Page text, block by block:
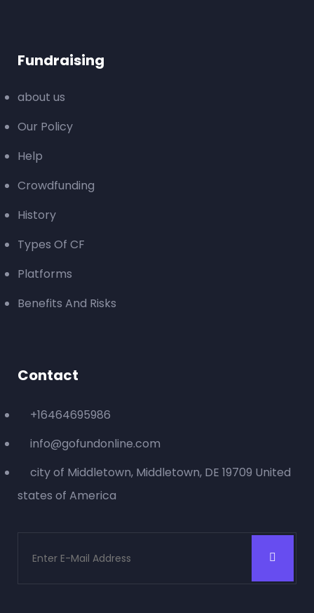
Fundraising
about us
Our Policy
Help
Crowdfunding
History
Types Of CF
Platforms
Benefits And Risks
Contact
+16464695986
info@gofundonline.com
city of Middletown, Middletown, DE 19709 United
states of America